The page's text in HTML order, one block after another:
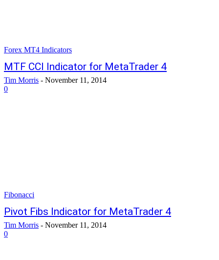
Forex MT4 Indicators
MTF CCI Indicator for MetaTrader 4
Tim Morris - November 11, 2014
0
Fibonacci
Pivot Fibs Indicator for MetaTrader 4
Tim Morris - November 11, 2014
0